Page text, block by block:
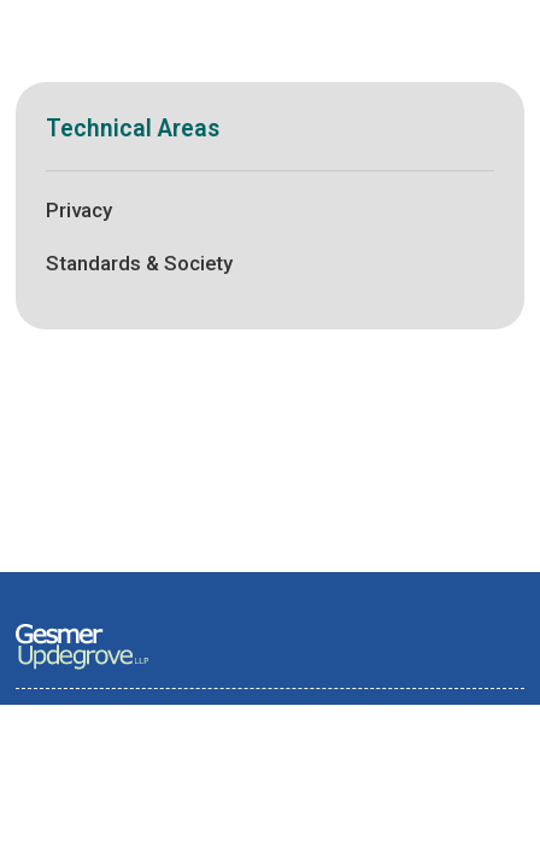
Technical Areas
Privacy
Standards & Society